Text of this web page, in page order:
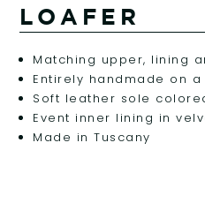
LOAFER
Matching upper, lining
Entirely handmade on
Soft leather sole
Event inner lining in
Made in Tuscany